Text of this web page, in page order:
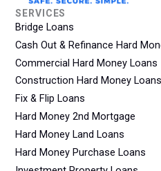
SERVICES
Bridge Loans
Cash Out & Refinance Hard
Commercial Hard Money Loans
Construction Hard Money Loans
Fix & Flip Loans
Hard Money 2nd Mortgage
Hard Money Land Loans
Hard Money Purchase Loans